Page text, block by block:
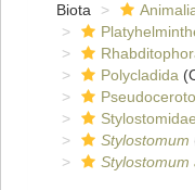
Biota
Polycladida
Stylostomidae
Stylostomum
Stylostomum